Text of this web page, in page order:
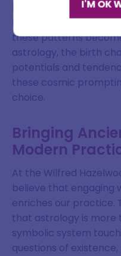
between
the myth choose their
these patterns
astrology, the birth
potentials and
these cosmic
choice.
Bringing
Modern
At the Wilfred
believe that engaging
enriches our practice.
that astrology is more
symbolic system
questions of
I'M OK